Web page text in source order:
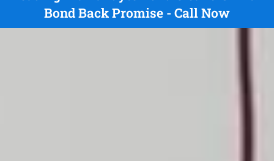
Bond Back Promise - Call Now